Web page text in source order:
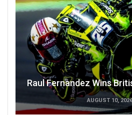
Raul Fernandez Wins
AUGUST 10, 2026